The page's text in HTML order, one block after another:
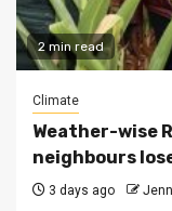
2 min read
Climate
Weather-wise
neighbours
3 days ago